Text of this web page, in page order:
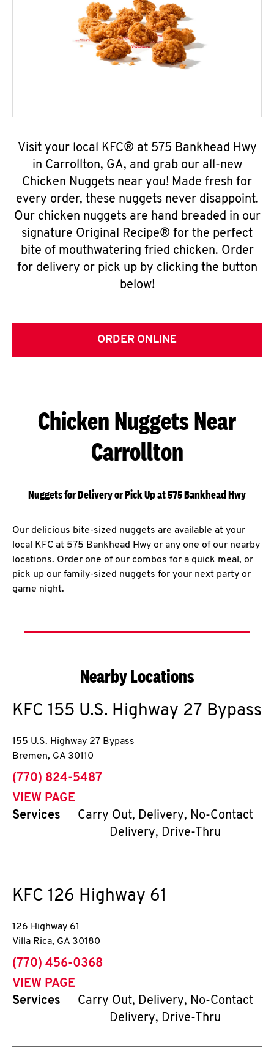
Visit your local KFC® at 575 Bankhead Hwy
in Carrollton, GA, and grab our all-new
Chicken Nuggets near you! Made fresh for
every order, these nuggets never disappoint.
Our chicken nuggets are hand breaded in our
signature Original Recipe® for the perfect
bite of mouthwatering fried chicken. Order
for delivery or pick up by clicking the button
below!
ORDER ONLINE
Chicken Nuggets Near
Carrollton
Nuggets for Delivery or Pick Up at 575 Bankhead Hwy
Our delicious bite-sized nuggets are available at your
local KFC at 575 Bankhead Hwy or any one of our nearby
locations. Order one of our combos for a quick meal, or
pick up our family-sized nuggets for your next party or
game night.
Nearby Locations
KFC 155 U.S. Highway 27 Bypass
155 U.S. Highway 27 Bypass
Bremen, GA 30110
phone
(770) 824-5487
VIEW PAGE
Services
Carry Out, Delivery, No-Contact
Delivery, Drive-Thru
KFC 126 Highway 61
126 Highway 61
Villa Rica, GA 30180
phone
(770) 456-0368
VIEW PAGE
Services
Carry Out, Delivery, No-Contact
Delivery, Drive-Thru